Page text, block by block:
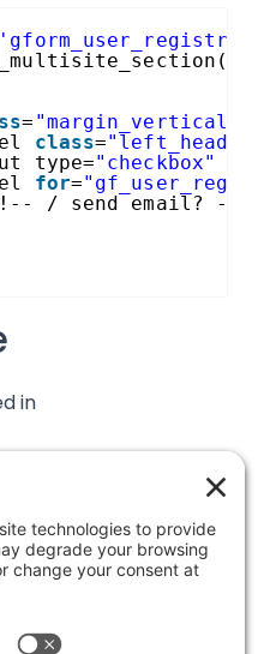
=
class="left_header"
type="checkbox"
for=
/ send email? -->
in